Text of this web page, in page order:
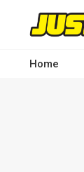
contentHome